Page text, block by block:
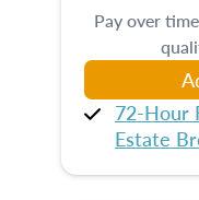
Pay over
72-Hour
Estate